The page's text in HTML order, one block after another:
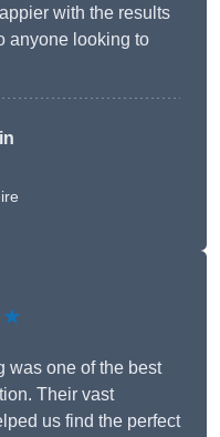
with the results
anyone looking to
was one of the best
Their vast
us find the perfect